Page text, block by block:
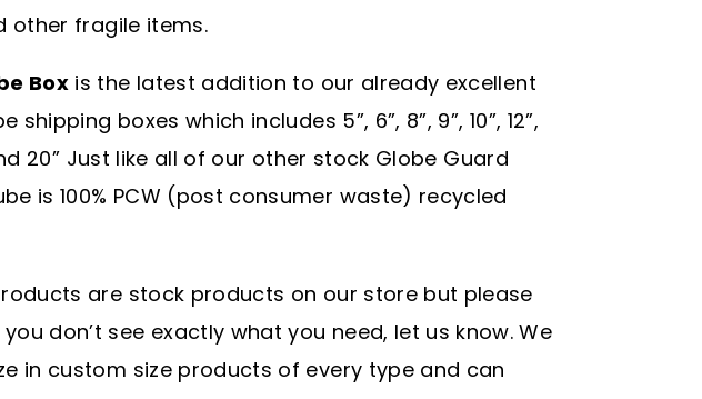
other fragile items.
Box is the latest addition to our already excellent
boxes which includes 5”, 6”, 8”, 9”, 10”, 12”,
and 20” Just like all of our other stock Globe Guard
is 100% PCW (post consumer waste) recycled
are stock products on our store but please
don’t see exactly what you need, let us know. We
in custom size products of every type and can